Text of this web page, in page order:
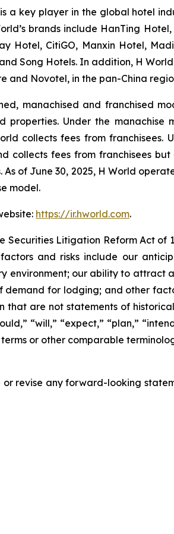
a key player in the global hotel
brands include HanTing
Hotel, CitiGO, Manxin Hotel,
Song Hotels. In addition, H
and Novotel, in the pan-China
manachised and franchised
Under the
collects fees from franchisees.
collects fees from franchisees
of June 30, 2025, H World
model.
https://ir.hworld.com.
Securities Litigation Reform Act
and risks include our
environment; our ability to
for lodging; and other
that are not statements of
“will,” “expect,” “plan,”
or other comparable
revise any forward-looking